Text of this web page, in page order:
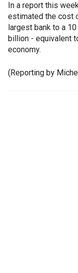
In a report this
estimated the cost
largest bank to a
billion - equivalent
economy.
(Reporting by